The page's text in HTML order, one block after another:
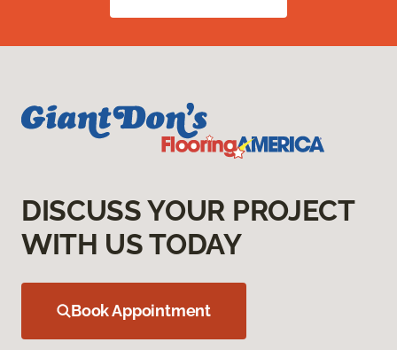
DISCUSS YOUR PROJECT
WITH US TODAY
Book Appointment